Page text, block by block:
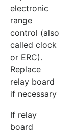
electronic
range
control (also
called clock
or ERC).
Replace
relay board
if necessary
If relay
board